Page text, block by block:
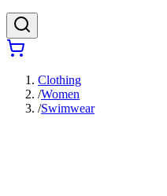
Clothing
/Women
/Swimwear